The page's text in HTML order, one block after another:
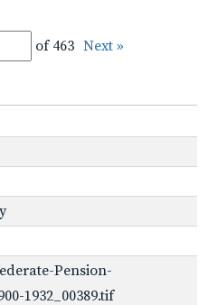
of 463 Next »
Pension-
1932_00389.tif